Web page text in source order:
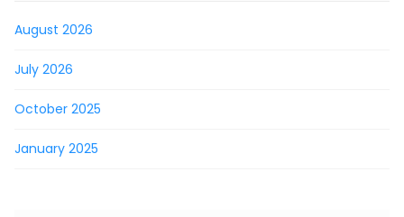
August 2026
July 2026
October 2025
January 2025